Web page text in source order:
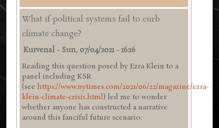
What if political systems fail to curb
climate change?
Kurvenal - Sun, 07/04/2021 - 16:16
Reading this question posed by Ezra Klein to a
panel including KSR
(see https://www.nytimes.com/2021/06/22/magazine/ezra-
klein-climate-crisis.html) led me to wonder
whether anyone has constructed a narrative
around this fanciful future scenario: